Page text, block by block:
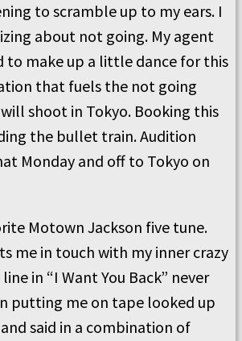
to scramble up to my ears. I
about not going. My agent
to make up a little dance for this
that fuels the not going
shoot in Tokyo. Booking this
the bullet train. Audition
Monday and off to Tokyo on
Motown Jackson five tune.
me in touch with my inner crazy
in “I Want You Back” never
putting me on tape looked up
said in a combination of